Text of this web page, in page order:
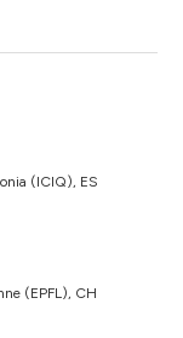
(ICIQ), ES
(EPFL), CH